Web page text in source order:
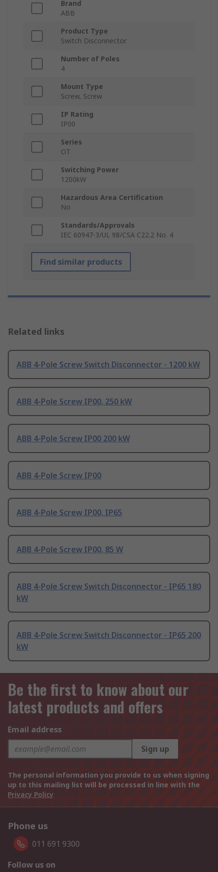
Brand
ABB
Product Type
Switch Disconnector
Number of Poles
4
Mount Type
Screw, Screw
IP Rating
IP00
Series
OT
Switching Power
1200kW
Hazardous Area Certification
No
Standards/Approvals
IEC 60947-3/UL 98/CSA C22.2 No. 4
Find similar products
Related links
ABB 4-Pole Screw Switch Disconnector - 1200 kW
ABB 4-Pole Screw IP00, 250 kW
ABB 4-Pole Screw IP00 200 kW
ABB 4-Pole Screw IP00
ABB 4-Pole Screw IP00, IP65
ABB 4-Pole Screw IP00, 85 W
ABB 4-Pole Screw Switch Disconnector - IP65 180
kW
ABB 4-Pole Screw Switch Disconnector - IP65 200
kW
Be the first to know about our
latest products and offers
Email address
Sign up
The personal information you provide to us when signing
up to this mailing list will be processed in line with the
Privacy Policy
Phone us
011 691 9300
Follow us on